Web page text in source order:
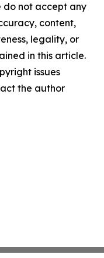
do not accept any
content,
legality, or
in this article.
issues
the author